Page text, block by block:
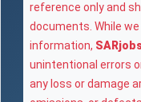
reference only and
documents. While
information,
unintentional errors
any loss or damage